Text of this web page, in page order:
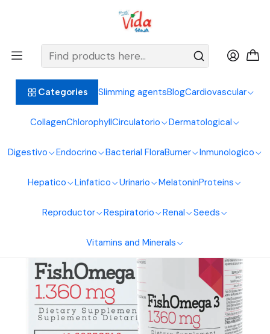
Categories Slimming agentsBlogCardiovascular
CollagenChlorophyllCirculatorio Dermatological
Digestivo Endocrino Bacterial FloraBurner Inmunologico
Hepatico Linfatico Urinario MelatoninProteins
Reproductor Respiratorio Renal Seeds
Vitamins and Minerals
BIENVENIDOS ALIMENTOS NATURALES VIDA SANA
Omega 3 60Softgels 1360Mg Healthy America